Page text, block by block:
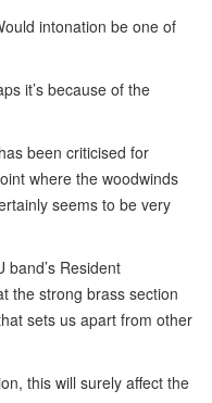
intonation be one of
it’s because of the
been criticised for
where the woodwinds
seems to be very
band’s Resident
the strong brass section
sets us apart from other
this will surely affect the